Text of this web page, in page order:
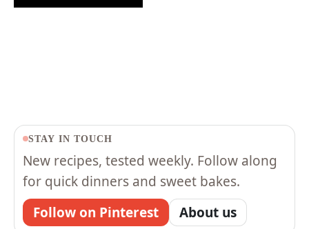
STAY IN TOUCH
New recipes, tested weekly. Follow along
for quick dinners and sweet bakes.
Follow on Pinterest
About us